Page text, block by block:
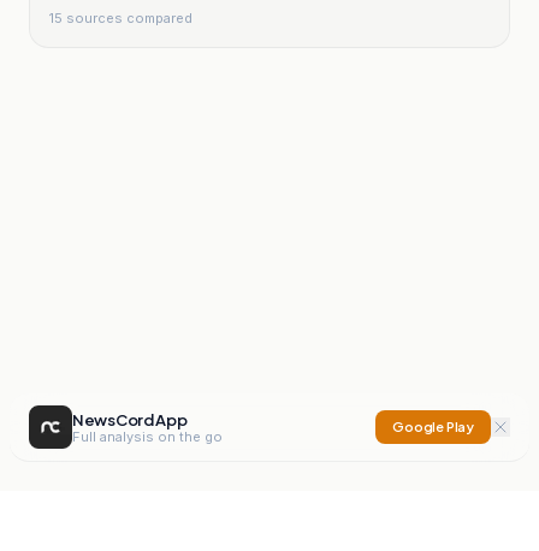
15 sources compared
NewsCord App
Full analysis on the go
Google Play